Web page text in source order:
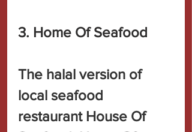
3. Home Of Seafood
The halal version of
local seafood
restaurant House Of